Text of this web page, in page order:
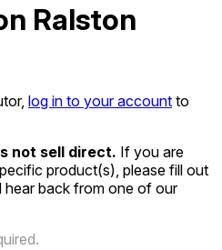
Ralston
log in to your account to
not sell direct. If you are
product(s), please fill out
back from one of our